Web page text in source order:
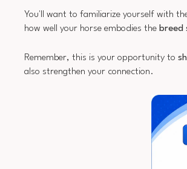
You'll want to familiarize yourself with
how well your horse embodies the breed
Remember, this is your opportunity to
also strengthen your connection.